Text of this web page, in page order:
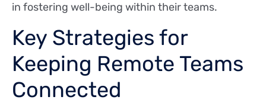
in fostering well-being within their teams.
Key Strategies for
Keeping Remote Teams
Connected